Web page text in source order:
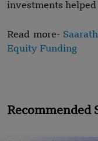
investments
Read more-
Equity Funding
Recommended